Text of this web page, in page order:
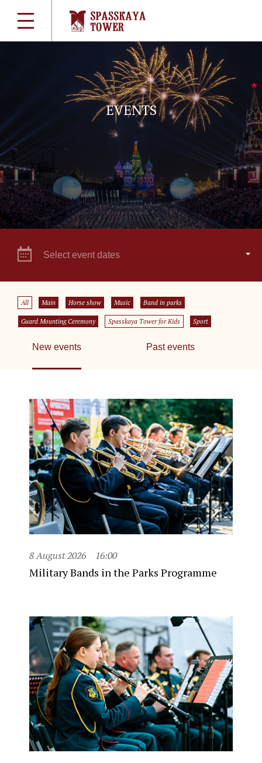
EVENTS
Select event dates
All Main Horse show Music Band in parks
Guard Mounting Ceremony Spasskaya Tower for Kids Sport
New events Past events
8 August 2026 16:00
Military Bands in the Parks Programme